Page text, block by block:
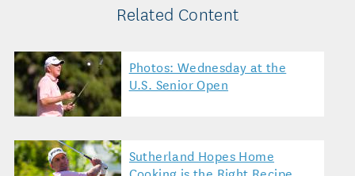
Related Content
Photos: Wednesday at the
U.S. Senior Open
Sutherland Hopes Home